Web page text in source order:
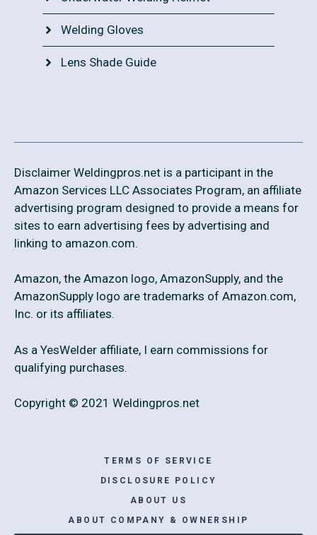
Welding Gloves
Lens Shade Guide
Disclaimer Weldingpros.net is a participant in the
Amazon Services LLC Associates Program, an affiliate
advertising program designed to provide a means for
sites to earn advertising fees by advertising and
linking to amazon.com.
Amazon, the Amazon logo, AmazonSupply, and the
AmazonSupply logo are trademarks of Amazon.com,
Inc. or its affiliates.
As a YesWelder affiliate, I earn commissions for
qualifying purchases.
Copyright © 2021 Weldingpros.net
TERMS OF SERVICE
DISCLOSURE POLICY
ABOUT US
ABOUT COMPANY & OWNERSHIP